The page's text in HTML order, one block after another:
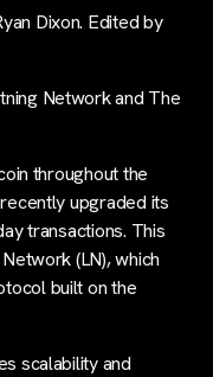
Dixon. Edited by
Network and The
throughout the
upgraded its
transactions. This
(LN), which
built on the
scalability and